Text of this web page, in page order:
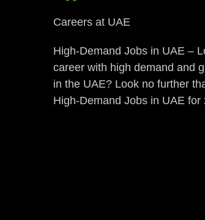
Careers at UAE
High-Demand Jobs in UAE –
career with high demand and
in the UAE? Look no further
High-Demand Jobs in UAE for